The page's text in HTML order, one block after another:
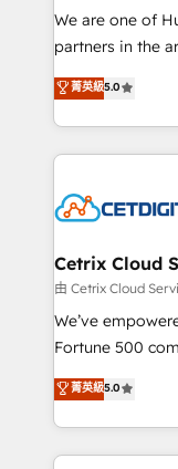
rooted in
training,
inbound
understanding,
competitive
We are one of
partners in the
design &
companies. We are woman-owned, powered by
coffee, and we ❤️ dogs. We
Impact Award
Award 🏆2020
Integrations
Marketing
2018 Website
Growth-Driven
Sales
菁英級5.0
Cetrix Cloud
由 Cetrix Cloud
We’ve
Fortune 500
and nonprofits —
revenue, and
With deep
automation,
菁英級5.0